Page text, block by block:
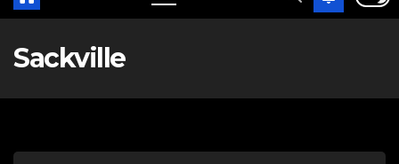
Sackville